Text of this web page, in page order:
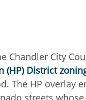
Chandler City
(HP) District
The HP overlay
streets